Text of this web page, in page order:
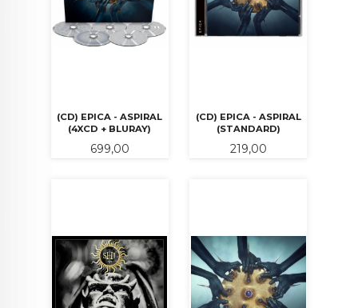
(CD) EPICA - ASPIRAL
(4XCD + BLURAY)
Pris
699,00
(CD) EPICA - ASPIRAL
(STANDARD)
Pris
219,00